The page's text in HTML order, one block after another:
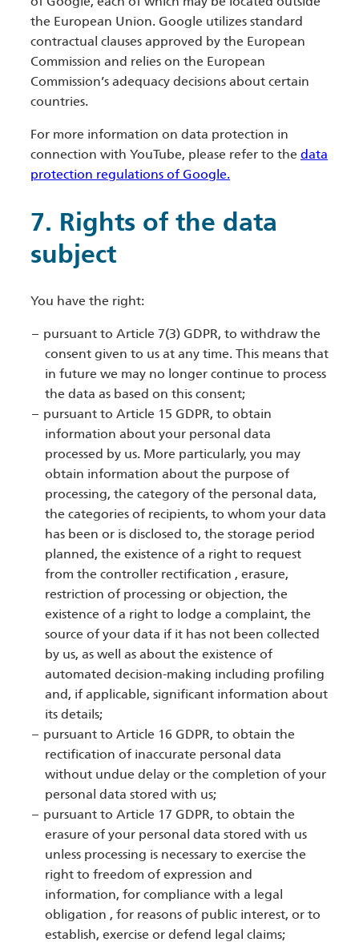
the European Union. Google utilizes standard
contractual clauses approved by the European
Commission and relies on the European
Commission’s adequacy decisions about certain
countries.
For more information on data protection in
connection with YouTube, please refer to the data
protection regulations of Google.
7. Rights of the data
subject
You have the right:
pursuant to Article 7(3) GDPR, to withdraw the
consent given to us at any time. This means that
in future we may no longer continue to process
the data as based on this consent;
pursuant to Article 15 GDPR, to obtain
information about your personal data
processed by us. More particularly, you may
obtain information about the purpose of
processing, the category of the personal data,
the categories of recipients, to whom your data
has been or is disclosed to, the storage period
planned, the existence of a right to request
from the controller rectification , erasure,
restriction of processing or objection, the
existence of a right to lodge a complaint, the
source of your data if it has not been collected
by us, as well as about the existence of
automated decision-making including profiling
and, if applicable, significant information about
its details;
pursuant to Article 16 GDPR, to obtain the
rectification of inaccurate personal data
without undue delay or the completion of your
personal data stored with us;
pursuant to Article 17 GDPR, to obtain the
erasure of your personal data stored with us
unless processing is necessary to exercise the
right to freedom of expression and
information, for compliance with a legal
obligation , for reasons of public interest, or to
establish, exercise or defend legal claims;